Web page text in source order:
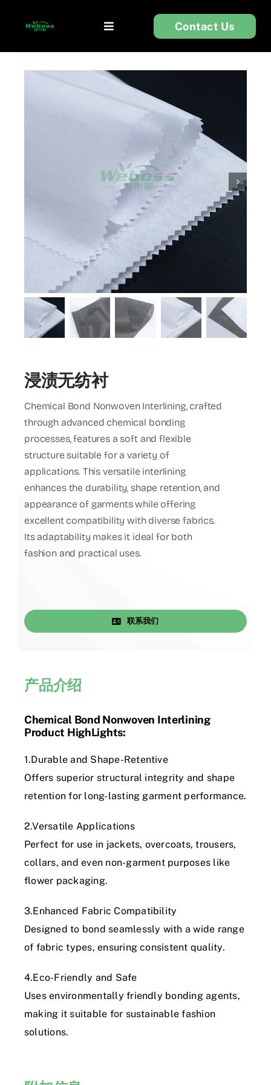
Toggle
关于我们
EN
Contact Us
浸渍无纺衬
Chemical Bond Nonwoven Interlining, crafted
through advanced chemical bonding
processes, features a soft and flexible
structure suitable for a variety of
applications. This versatile interlining
enhances the durability, shape retention, and
appearance of garments while offering
excellent compatibility with diverse fabrics.
Its adaptability makes it ideal for both
fashion and practical uses.
联系我们
产品介绍
Chemical Bond Nonwoven Interlining
Product HighLights:
1.Durable and Shape-Retentive
Offers superior structural integrity and shape
retention for long-lasting garment performance.
2.Versatile Applications
Perfect for use in jackets, overcoats, trousers,
collars, and even non-garment purposes like
flower packaging.
3.Enhanced Fabric Compatibility
Designed to bond seamlessly with a wide range
of fabric types, ensuring consistent quality.
4.Eco-Friendly and Safe
Uses environmentally friendly bonding agents,
making it suitable for sustainable fashion
solutions.